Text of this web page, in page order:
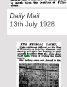
Daily Mail
13th July 1928